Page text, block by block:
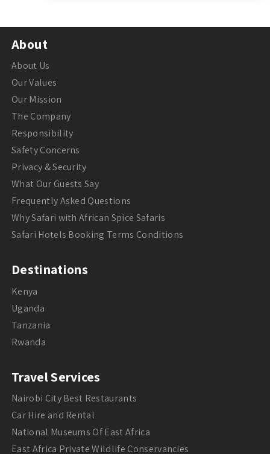
About
About Us
Our Values
Our Mission
The Company
Responsibility
Safety Concerns
Privacy & Security
What Our Guests Say
Frequently Asked Questions
Why Safari with African Spice Safaris
Safari Hotels Booking Terms Conditions
Destinations
Kenya
Uganda
Tanzania
Rwanda
Travel Services
Nairobi City Best Restaurants
Car Hire and Rental
National Museums Of East Africa
East Africa Private Wildlife Conservancies